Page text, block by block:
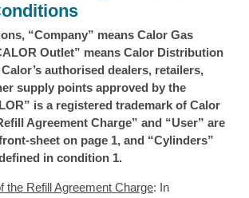
“Company” means Calor Gas
Outlet” means Calor Distribution
authorised dealers, retailers,
supply points approved by the
is a registered trademark of Calor
Agreement Charge” and “User” are
sheet on page 1, and “Cylinders”
in condition 1.
the Refill Agreement Charge: In